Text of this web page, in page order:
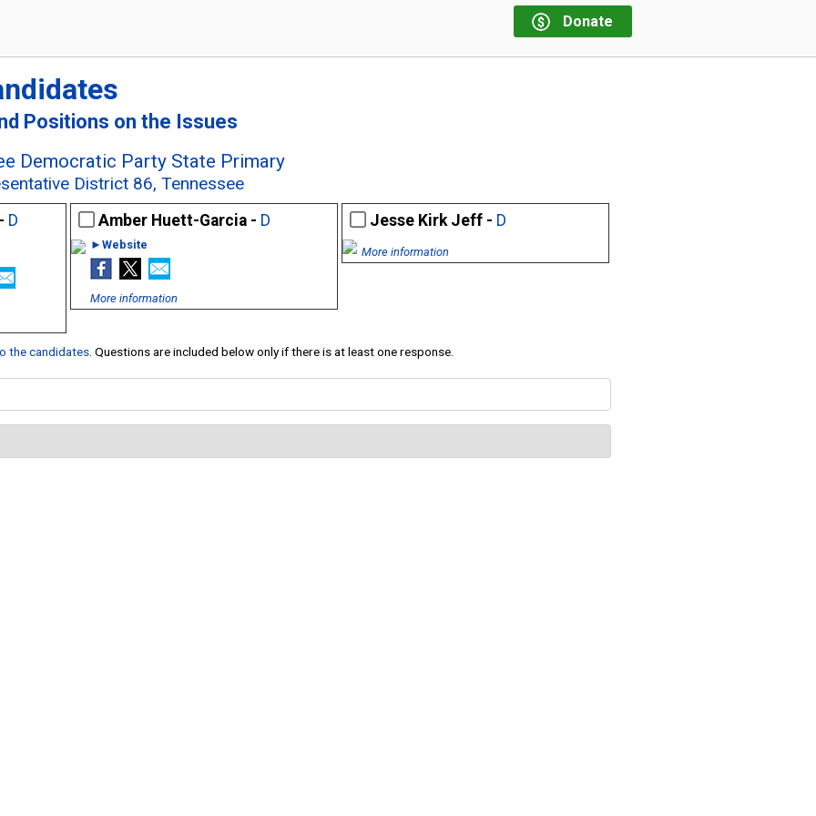
Donate
Positions on the Issues
Democratic Party State Primary
District 86, Tennessee
D Amber Huett-Garcia - D
►Website
More information
Jesse Kirk Jeff - D
More information
the candidates . Questions are included below only if there is at least one response.